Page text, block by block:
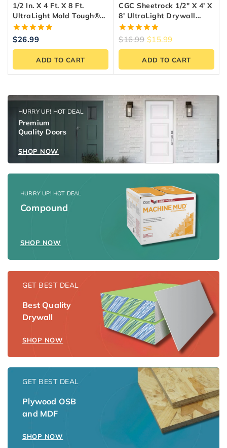
1/2 In. X 4 Ft. X 8 Ft.
UltraLight Mold Tough®
Drywall Green Panel
5.00
$26.99
ADD TO CART
CGC Sheetrock 1/2″ X 4′ X
8′ UltraLight Drywall
Panel
5.00
$16.99 $15.99
ADD TO CART
SHOP NOW
Premium
Quality Doors
HURRY UP! HOT DEAL
SHOP NOW
Compound
HURRY UP! HOT DEAL
SHOP NOW
Best Quality
Drywall
GET BEST DEAL
SHOP NOW
Plywood OSB
and MDF
GET BEST DEAL